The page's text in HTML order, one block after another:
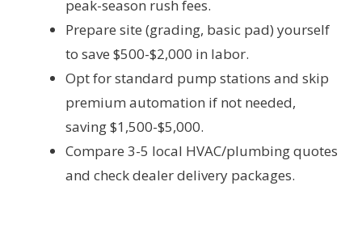
peak-season rush fees.
Prepare site (grading, basic pad) yourself
to save $500-$2,000 in labor.
Opt for standard pump stations and skip
premium automation if not needed,
saving $1,500-$5,000.
Compare 3-5 local HVAC/plumbing quotes
and check dealer delivery packages.